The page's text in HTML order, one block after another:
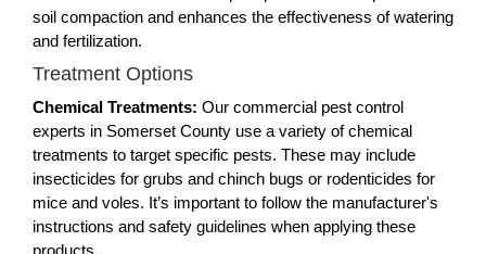
soil compaction and enhances the effectiveness of watering
and fertilization.
Treatment Options
Chemical Treatments: Our commercial pest control
experts in Somerset County use a variety of chemical
treatments to target specific pests. These may include
insecticides for grubs and chinch bugs or rodenticides for
mice and voles. It’s important to follow the manufacturer's
instructions and safety guidelines when applying these
products.